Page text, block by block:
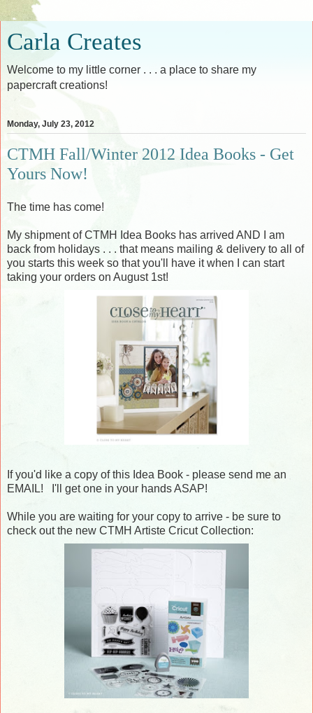
Carla Creates
Welcome to my little corner . . . a place to share my
papercraft creations!
Monday, July 23, 2012
CTMH Fall/Winter 2012 Idea Books - Get
Yours Now!
The time has come!
My shipment of CTMH Idea Books has arrived AND I am
back from holidays . . . that means mailing & delivery to all of
you starts this week so that you'll have it when I can start
taking your orders on August 1st!
If you'd like a copy of this Idea Book - please send me an
EMAIL! I'll get one in your hands ASAP!
While you are waiting for your copy to arrive - be sure to
check out the new CTMH Artiste Cricut Collection: